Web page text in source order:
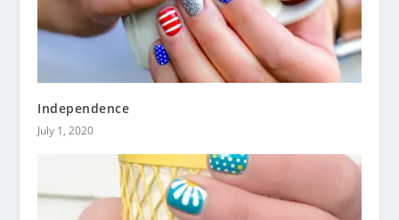
Independence
July 1, 2020